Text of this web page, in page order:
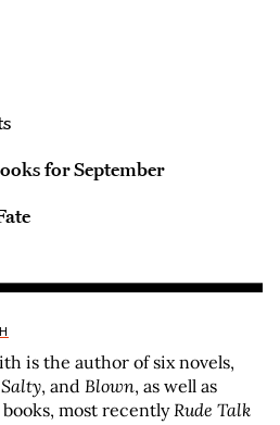
for September
is the author of six novels,
Salty, and Blown, as well as
most recentlyRude Talk